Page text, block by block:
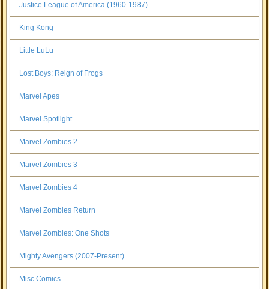
Justice League of America (1960-1987)
King Kong
Little LuLu
Lost Boys: Reign of Frogs
Marvel Apes
Marvel Spotlight
Marvel Zombies 2
Marvel Zombies 3
Marvel Zombies 4
Marvel Zombies Return
Marvel Zombies: One Shots
Mighty Avengers (2007-Present)
Misc Comics